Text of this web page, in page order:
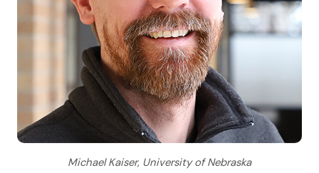
Michael Kaiser, University of Nebraska